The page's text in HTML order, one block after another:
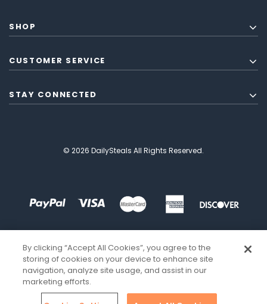
SHOP
CUSTOMER SERVICE
STAY CONNECTED
© 2026 DailySteals All Rights Reserved.
By clicking “Accept All Cookies”, you agree to the
storing of cookies on your device to enhance site
navigation, analyze site usage, and assist in our
marketing efforts.